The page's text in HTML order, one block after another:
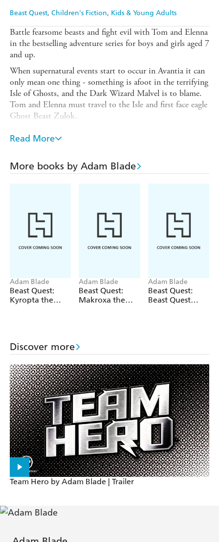
Beast Quest Children's Fiction Kids & Young Adults
Battle fearsome beasts and fight evil with Tom and Elenna
in the bestselling adventure series for boys and girls aged 7
and up.
When supernatural events start to occur in Avantia it can
only mean one thing - something is afoot in the terrifying
Isle of Ghosts, and the Dark Wizard Malvel is to blame.
Tom and Elenna must travel to the Isle and first face eagle
Ghost Beast Zulok.
There are FOUR thrilling adventures to collect in this
series - don't miss out! Zulok the Winged Spirit; Skalix
Fire Hound
Read More
More books by Adam Blade
Adam Blade
Beast Quest:
Kyropta the
Adam Blade
Beast Quest:
Makroxa the
Adam Blade
Beast Quest:
Beast Quest
Discover more
Team Hero by Adam Blade | Trailer